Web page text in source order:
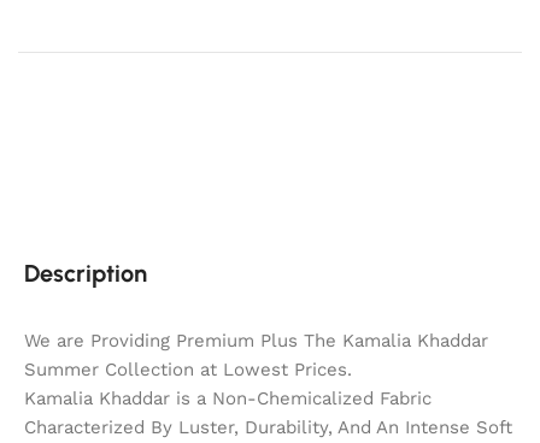
Description
We are Providing Premium Plus The Kamalia Khaddar
Summer Collection at Lowest Prices.
Kamalia Khaddar is a Non-Chemicalized Fabric
Characterized By Luster, Durability, And An Intense Soft